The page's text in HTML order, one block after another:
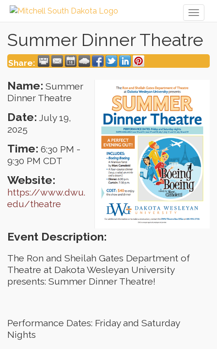
Summer Dinner Theatre
Share:
Name: Summer
Dinner Theatre
Date: July 19,
2025
Time: 6:30 PM -
9:30 PM CDT
Website:
https://www.dwu.
edu/theatre
Event Description:
The Ron and Sheilah Gates Department of
Theatre at Dakota Wesleyan University
presents: Summer Dinner Theatre!
Performance Dates: Friday and Saturday
Nights